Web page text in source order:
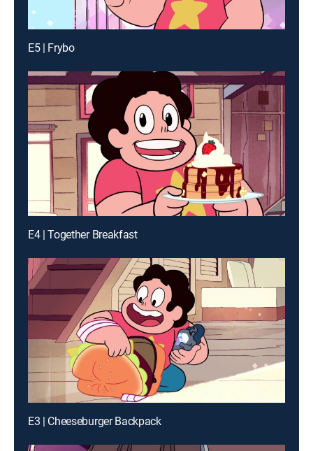
E5 | Frybo
E4 | Together Breakfast
E3 | Cheeseburger Backpack